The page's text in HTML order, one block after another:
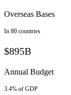
Overseas Bases
In 80 countries
$895B
Annual Budget
3.4% of GDP